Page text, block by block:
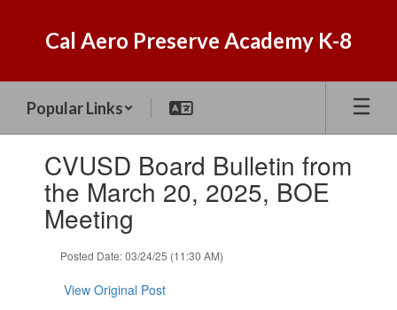
Cal Aero Preserve Academy K-8
Popular Links
slides.CVUSD Board Bulletin from
the March 20, 2025, BOE
Meeting
Posted Date: 03/24/25 (11:30 AM)
View Original Post